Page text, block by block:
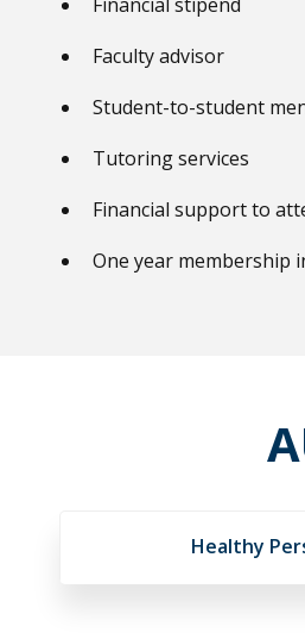
Faculty advisor
Student-to-student
Tutoring services
Financial support to
One year membership
Healthy